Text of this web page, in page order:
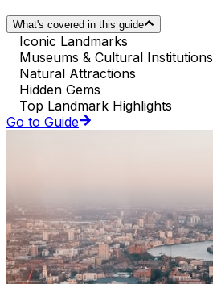
What's covered in this guide
Iconic Landmarks
Museums & Cultural Institutions
Natural Attractions
Hidden Gems
Top Landmark Highlights
Go to Guide